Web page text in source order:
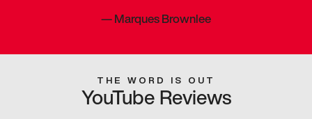
—Marques Brownlee
THE WORD IS OUT
YouTube Reviews